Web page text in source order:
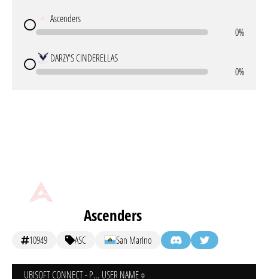
Ascenders
0%
DARZY'S CINDERELLAS
0%
Ascenders
10949 ASC San Marino
UBISOFT CONNECT - PC USER NAME